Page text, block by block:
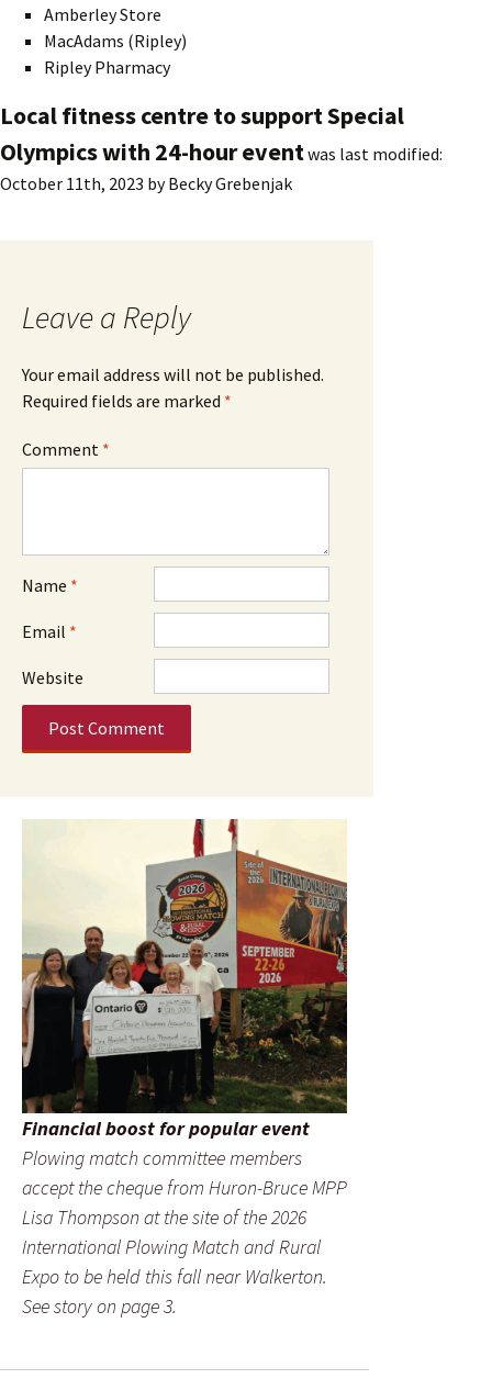
Amberley Store
MacAdams (Ripley)
Ripley Pharmacy
Local fitness centre to support Special
Olympics with 24-hour eventwas last modified:
October 11th, 2023 byBecky Grebenjak
Leave a Reply
Your email address will not be published.
Required fields are marked *
Comment *
Name *
Email *
Website
Financial boost for popular event
Plowing match committee members
accept the cheque from Huron-Bruce MPP
Lisa Thompson at the site of the 2026
International Plowing Match and Rural
Expo to be held this fall near Walkerton.
See story on page 3.